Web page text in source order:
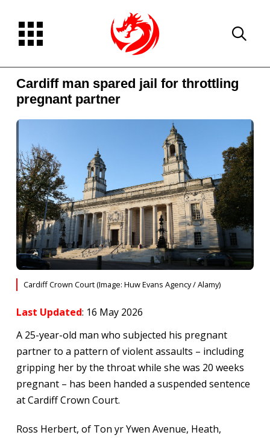
Cardiff man spared jail for throttling
pregnant partner
Cardiff Crown Court (Image: Huw Evans Agency / Alamy)
Last Updated: 16 May 2026
A 25-year-old man who subjected his pregnant
partner to a pattern of violent assaults – including
gripping her by the throat while she was 20 weeks
pregnant – has been handed a suspended sentence
at Cardiff Crown Court.
Ross Herbert, of Ton yr Ywen Avenue, Heath,